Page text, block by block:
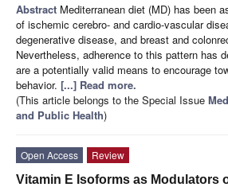
Abstract Mediterranean diet (MD) has been
of ischemic cerebro- and cardio-vascular
degenerative disease, and breast and
Nevertheless, adherence to this pattern has
are a potentially valid means to encourage
behavior. [...] Read more.
(This article belongs to the Special Issue
and Public Health)
Open Access
Review
Vitamin E Isoforms as Modulators